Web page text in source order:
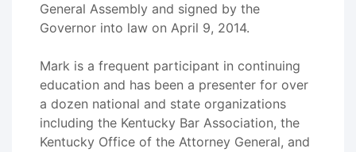
General Assembly and signed by the
Governor into law on April 9, 2014.
Mark is a frequent participant in continuing
education and has been a presenter for over
a dozen national and state organizations
including the Kentucky Bar Association, the
Kentucky Office of the Attorney General, and